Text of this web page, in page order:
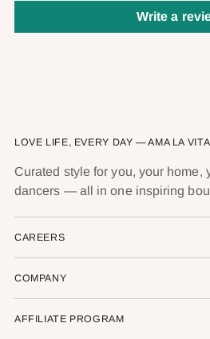
Write a
LOVE LIFE, EVERY DAY — AMA LA VITA
Curated style for you, your home,
dancers — all in one inspiring
CAREERS
COMPANY
AFFILIATE PROGRAM